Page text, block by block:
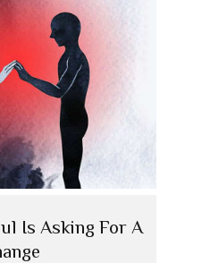
Is Asking For A